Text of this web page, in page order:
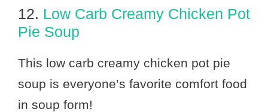
12. Low Carb Creamy Chicken Pot
Pie Soup
This low carb creamy chicken pot pie
soup is everyone’s favorite comfort food
in soup form!